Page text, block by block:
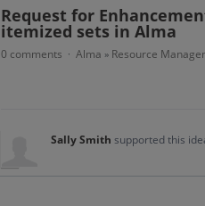
Request for
itemized sets in Alma
0 comments · Alma » Resource
Sally Smith supported this